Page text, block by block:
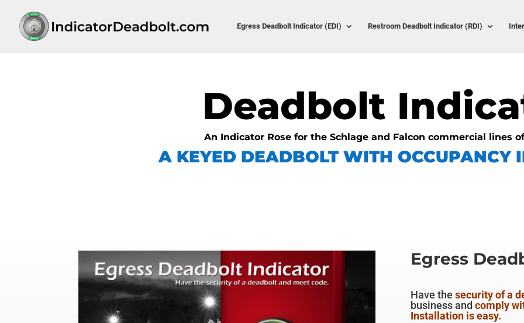
Egress Deadbolt Indicator (EDI) Restroom Deadbolt Indicator (RDI)
Deadbolt
An Indicator Rose for the Schlage and Falcon commercial lines
A KEYED DEADBOLT WITH OCCUPANCY
Egress
Have the security of a
business and comply
Installation is easy.